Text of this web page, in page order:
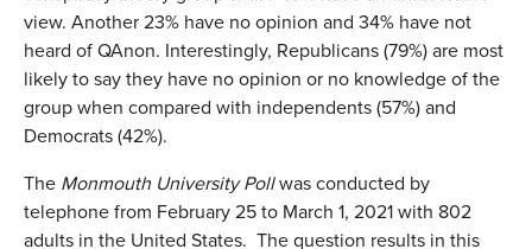
view. Another 23% have no opinion and 34% have not
heard of QAnon. Interestingly, Republicans (79%) are most
likely to say they have no opinion or no knowledge of the
group when compared with independents (57%) and
Democrats (42%).
The Monmouth University Pollwas conducted by
telephone from February 25 to March 1, 2021 with 802
adults in the United States. The question results in this